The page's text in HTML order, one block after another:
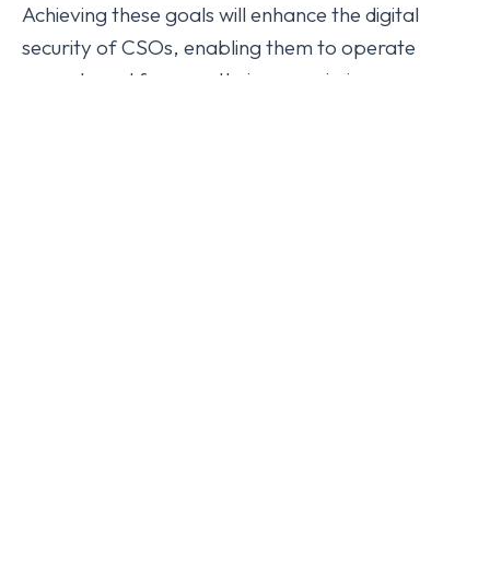
Achieving these goals will enhance the digital
security of CSOs, enabling them to operate
securely and focus on their core missions.